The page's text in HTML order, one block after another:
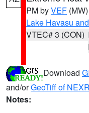
PM byVEF (MW)
Lake Havasu
VTEC# 3 (CON)
Download
and/orGeoTiff of
Notes: